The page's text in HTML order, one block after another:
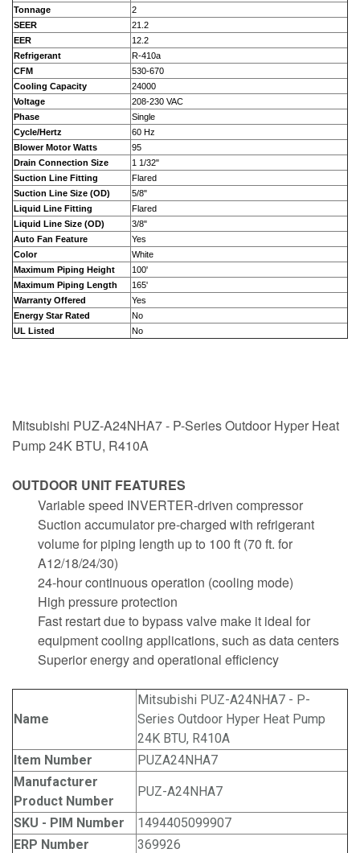
Tonnage
2
SEER
21.2
EER
12.2
Refrigerant
R-410a
CFM
530-670
Cooling Capacity
24000
Voltage
208-230 VAC
Phase
Single
Cycle/Hertz
60 Hz
Blower Motor Watts
95
Drain Connection Size
1 1/32"
Suction Line Fitting
Flared
Suction Line Size (OD)
5/8"
Liquid Line Fitting
Flared
Liquid Line Size (OD)
3/8"
Auto Fan Feature
Yes
Color
White
Maximum Piping Height
100'
Maximum Piping Length
165'
Warranty Offered
Yes
Energy Star Rated
No
UL Listed
No
Mitsubishi PUZ-A24NHA7 - P-Series Outdoor Hyper Heat
Pump 24K BTU, R410A
OUTDOOR UNIT FEATURES
Variable speed INVERTER-driven compressor
Suction accumulator pre-charged with refrigerant
volume for piping length up to 100 ft (70 ft. for
A12/18/24/30)
24-hour continuous operation (cooling mode)
High pressure protection
Fast restart due to bypass valve make it ideal for
equipment cooling applications, such as data centers
Superior energy and operational efficiency
Name
Mitsubishi PUZ-A24NHA7 - P-
Series Outdoor Hyper Heat Pump
24K BTU, R410A
Item Number
PUZA24NHA7
Manufacturer
Product Number
PUZ-A24NHA7
SKU - PIM Number
1494405099907
ERP Number
369926